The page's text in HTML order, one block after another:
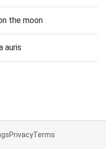
the moon
auris
PrivacyTerms